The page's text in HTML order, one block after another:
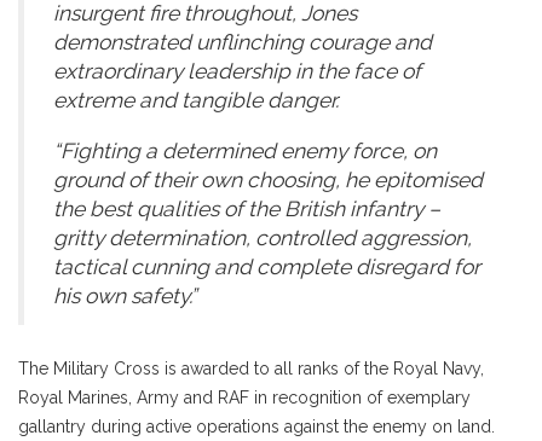
insurgent fire throughout, Jones
demonstrated unflinching courage and
extraordinary leadership in the face of
extreme and tangible danger.
“Fighting a determined enemy force, on
ground of their own choosing, he epitomised
the best qualities of the British infantry –
gritty determination, controlled aggression,
tactical cunning and complete disregard for
his own safety.”
The Military Cross is awarded to all ranks of the Royal Navy,
Royal Marines, Army and RAF in recognition of exemplary
gallantry during active operations against the enemy on land.